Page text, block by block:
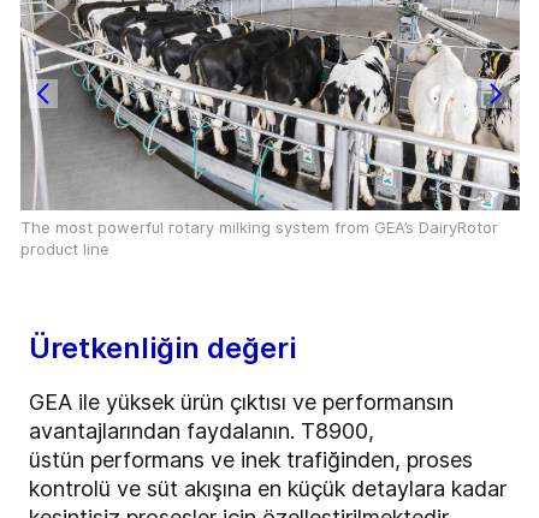
The most powerful rotary milking system from GEA’s DairyRotor
product line
Üretkenliğin değeri
GEA ile yüksek ürün çıktısı ve performansın
avantajlarından faydalanın. T8900,
üstün performans ve inek trafiğinden, proses
kontrolü ve süt akışına en küçük detaylara kadar